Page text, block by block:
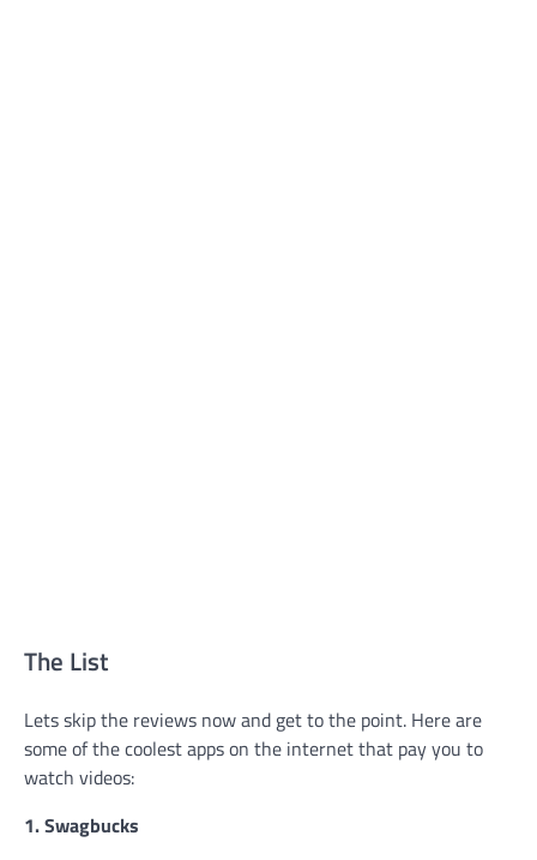
The List
Lets skip the reviews now and get to the point. Here are
some of the coolest apps on the internet that pay you to
watch videos:
1. Swagbucks